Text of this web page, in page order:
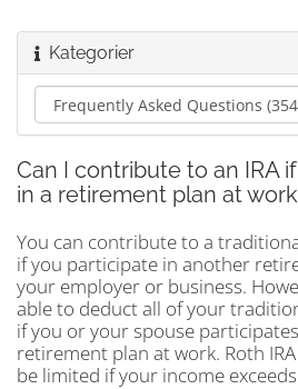
Kategorier
Can I contribute to an IRA
in a retirement plan at
You can contribute to a
if you participate in another
your employer or business.
able to deduct all of your
if you or your spouse
retirement plan at work. Roth
be limited if your income